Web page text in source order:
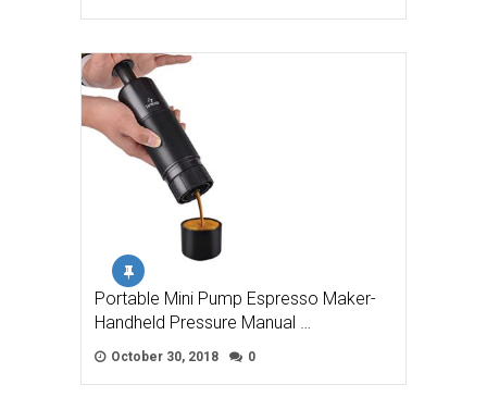
Portable Mini Pump Espresso Maker-
Handheld Pressure Manual …
October 30, 2018 0